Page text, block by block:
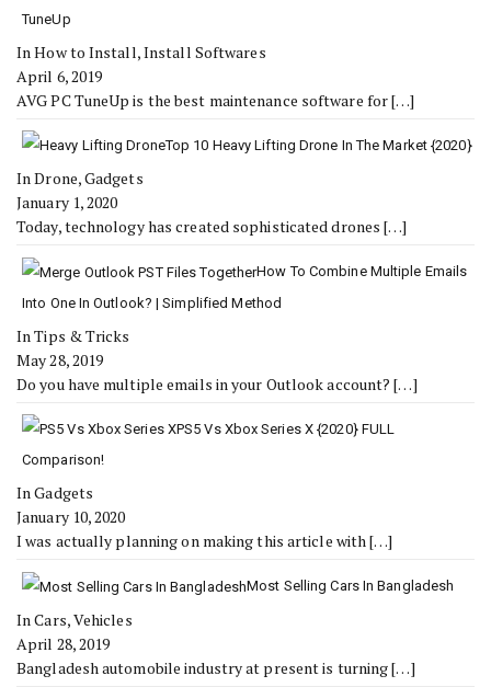
TuneUp
In How to Install, Install Softwares
April 6, 2019
AVG PC TuneUp is the best maintenance software for[…]
Top 10 Heavy Lifting Drone In The Market {2020}
In Drone, Gadgets
January 1, 2020
Today, technology has created sophisticated drones[…]
How To Combine Multiple Emails
Into One In Outlook? | Simplified Method
In Tips & Tricks
May 28, 2019
Do you have multiple emails in your Outlook account?[…]
PS5 Vs Xbox Series X {2020} FULL
Comparison!
In Gadgets
January 10, 2020
I was actually planning on making this article with[…]
Most Selling Cars In Bangladesh
In Cars, Vehicles
April 28, 2019
Bangladesh automobile industry at present is turning[…]